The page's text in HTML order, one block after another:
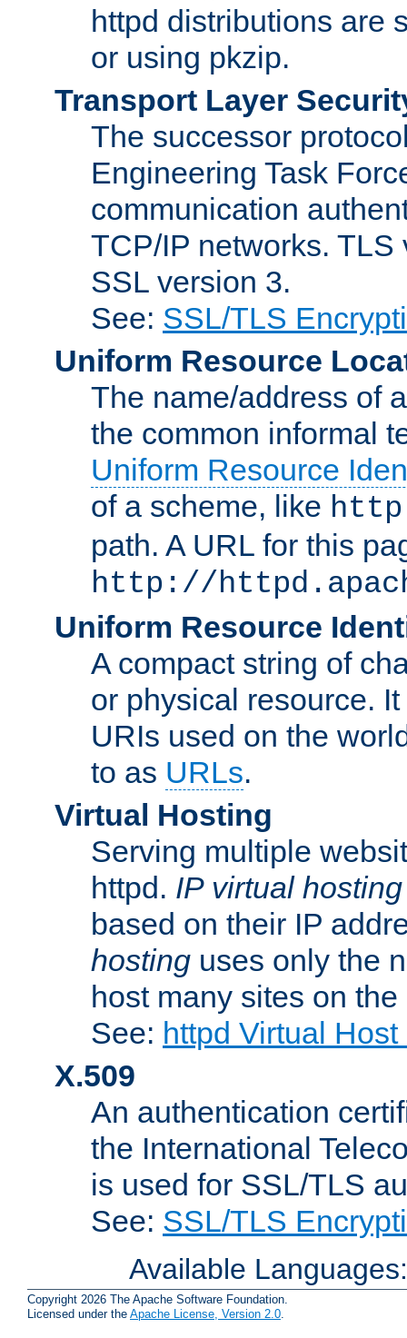
httpd distributions are
or using pkzip.
Transport Layer
The successor
Engineering Task
communication
TCP/IP networks.
SSL version 3.
See: SSL/TLS
Uniform Resource
The name/address of
the common informal
Uniform Resource
of a scheme, like http
path. A URL for this
http://
Uniform Resource
A compact string of
or physical resource.
URIs used on the
to as URLs.
Virtual Hosting
Serving multiple
httpd. IP virtual hosting
based on their IP
hosting uses only the
host many sites on
See: httpd Virtual
X.509
An authentication
the International
is used for SSL/TLS
See: SSL/TLS
Available
Copyright 2026 The Apache Software Foundation.
Licensed under the Apache License, Version 2.0.